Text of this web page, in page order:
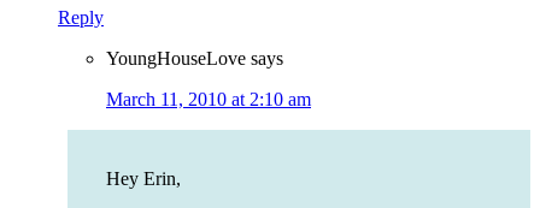
Reply
YoungHouseLove says
March 11, 2010 at 2:10 am
Hey Erin,